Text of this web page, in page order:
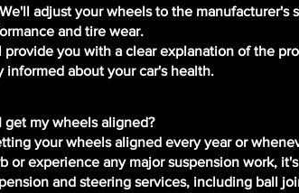
adjust your wheels to the
and tire wear.
provide you with a clear explanation of the
informed about your car's health.
my wheels aligned?
your wheels aligned every year or
or experience any major suspension work,
and steering services, including ball